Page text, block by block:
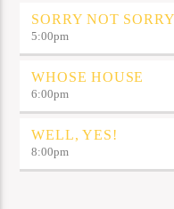
SORRY NOT SORRY
5:00pm
WHOSE HOUSE
6:00pm
WELL, YES!
8:00pm